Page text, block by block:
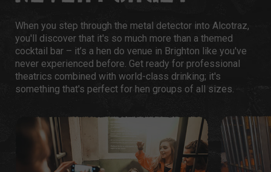
When you step through the metal detector into Alcotraz,
you'll discover that it's so much more than a themed
cocktail bar – it’s a hen do venue in Brighton like you've
never experienced before. Get ready for professional
theatrics combined with world-class drinking; it's
something that's perfect for hen groups of all sizes.